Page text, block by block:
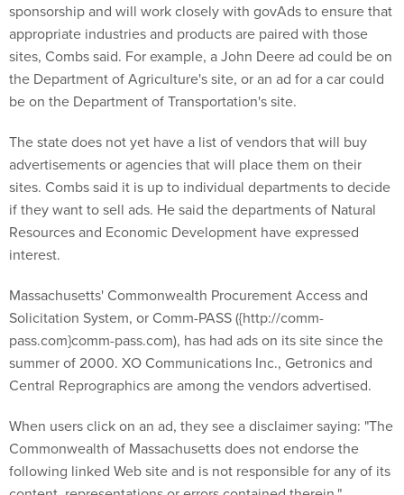
sponsorship and will work closely with govAds to ensure that
appropriate industries and products are paired with those
sites, Combs said. For example, a John Deere ad could be on
the Department of Agriculture's site, or an ad for a car could
be on the Department of Transportation's site.
The state does not yet have a list of vendors that will buy
advertisements or agencies that will place them on their
sites. Combs said it is up to individual departments to decide
if they want to sell ads. He said the departments of Natural
Resources and Economic Development have expressed
interest.
Massachusetts' Commonwealth Procurement Access and
Solicitation System, or Comm-PASS ({http://comm-
pass.com}comm-pass.com), has had ads on its site since the
summer of 2000. XO Communications Inc., Getronics and
Central Reprographics are among the vendors advertised.
When users click on an ad, they see a disclaimer saying: "The
Commonwealth of Massachusetts does not endorse the
following linked Web site and is not responsible for any of its